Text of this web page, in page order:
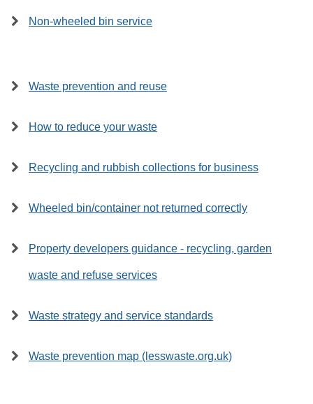
Non-wheeled bin service
Waste prevention and reuse
How to reduce your waste
Recycling and rubbish collections for business
Wheeled bin/container not returned correctly
Property developers guidance - recycling, garden
waste and refuse services
Waste strategy and service standards
Waste prevention map (lesswaste.org.uk)